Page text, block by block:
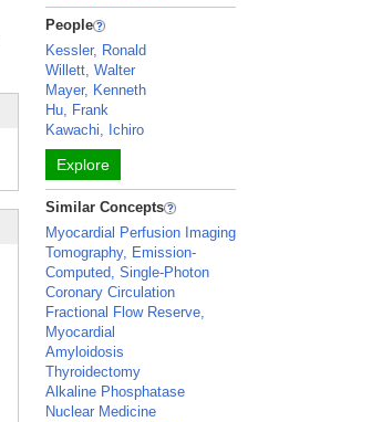
People
Kessler, Ronald
Willett, Walter
Mayer, Kenneth
Hu, Frank
Kawachi, Ichiro
Explore
Similar Concepts
Myocardial Perfusion Imaging
Tomography, Emission-
Computed, Single-Photon
Coronary Circulation
Fractional Flow Reserve,
Myocardial
Amyloidosis
Thyroidectomy
Alkaline Phosphatase
Nuclear Medicine